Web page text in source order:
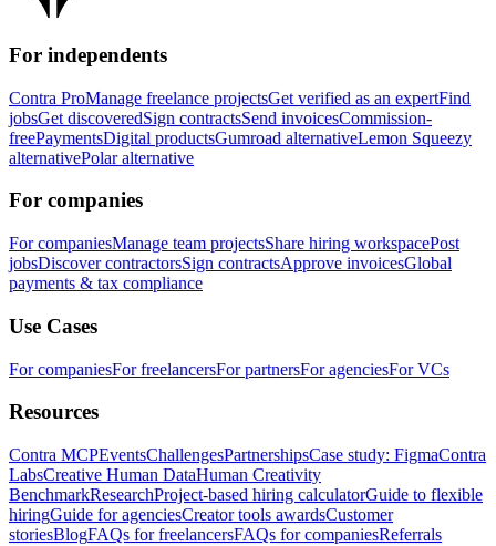
For independents
Contra ProManage freelance projectsGet verified as an expertFind
jobsGet discoveredSign contractsSend invoicesCommission-
freePaymentsDigital productsGumroad alternativeLemon Squeezy
alternativePolar alternative
For companies
For companiesManage team projectsShare hiring workspacePost
jobsDiscover contractorsSign contractsApprove invoicesGlobal
payments & tax compliance
Use Cases
For companiesFor freelancersFor partnersFor agenciesFor VCs
Resources
Contra MCPEventsChallengesPartnershipsCase study: FigmaContra
LabsCreative Human DataHuman Creativity
BenchmarkResearchProject-based hiring calculatorGuide to flexible
hiringGuide for agenciesCreator tools awardsCustomer
storiesBlogFAQs for freelancersFAQs for companiesReferrals